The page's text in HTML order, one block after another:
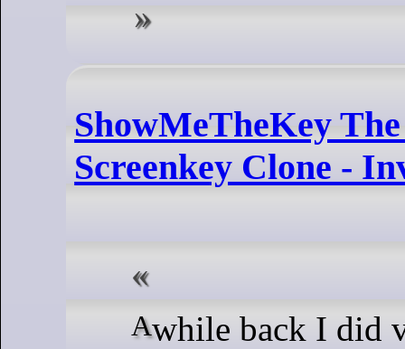
ShowMeTheKey
Screenkey Clone -
A while back I did video on